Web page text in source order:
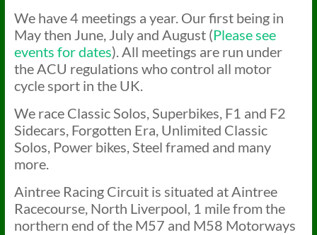
We have 4 meetings a year. Our first being in
May then June, July and August (Please see
events for dates). All meetings are run under
the ACU regulations who control all motor
cycle sport in the UK.
We race Classic Solos, Superbikes, F1 and F2
Sidecars, Forgotten Era, Unlimited Classic
Solos, Power bikes, Steel framed and many
more.
Aintree Racing Circuit is situated at Aintree
Racecourse, North Liverpool, 1 mile from the
northern end of the M57 and M58 Motorways